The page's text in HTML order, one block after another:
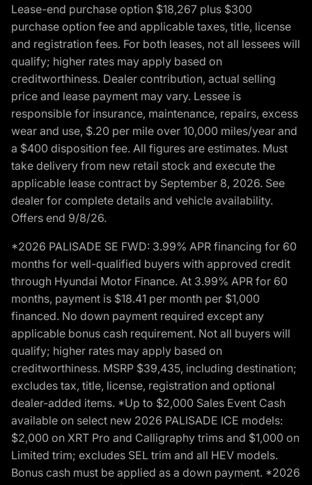
Lease-end purchase option $18,267 plus $300
purchase option fee and applicable taxes, title, license
and registration fees. For both leases, not all lessees will
qualify; higher rates may apply based on
creditworthiness. Dealer contribution, actual selling
price and lease payment may vary. Lessee is
responsible for insurance, maintenance, repairs, excess
wear and use, $.20 per mile over 10,000 miles/year and
a $400 disposition fee. All figures are estimates. Must
take delivery from new retail stock and execute the
applicable lease contract by September 8, 2026. See
dealer for complete details and vehicle availability.
Offers end 9/8/26.
*2026 PALISADE SE FWD: 3.99% APR financing for 60
months for well-qualified buyers with approved credit
through Hyundai Motor Finance. At 3.99% APR for 60
months, payment is $18.41 per month per $1,000
financed. No down payment required except any
applicable bonus cash requirement. Not all buyers will
qualify; higher rates may apply based on
creditworthiness. MSRP $39,435, including destination;
excludes tax, title, license, registration and optional
dealer-added items. *Up to $2,000 Sales Event Cash
available on select new 2026 PALISADE ICE models:
$2,000 on XRT Pro and Calligraphy trims and $1,000 on
Limited trim; excludes SEL trim and all HEV models.
Bonus cash must be applied as a down payment. *2026